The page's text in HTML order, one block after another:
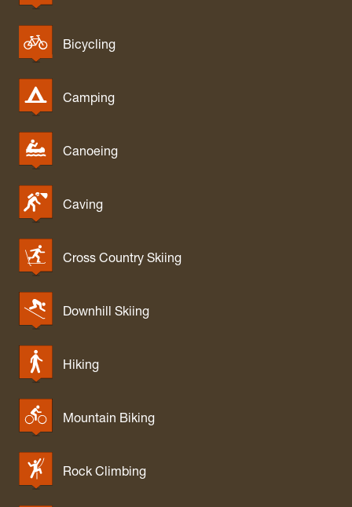
Bicycling
Camping
Canoeing
Caving
Cross Country Skiing
Downhill Skiing
Hiking
Mountain Biking
Rock Climbing